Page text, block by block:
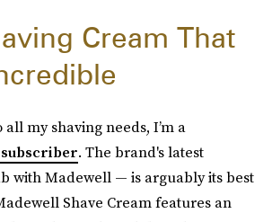
Cream That
my shaving needs, I’m a
. The brand's latest
with Madewell — is arguably its best
Shave Cream features an